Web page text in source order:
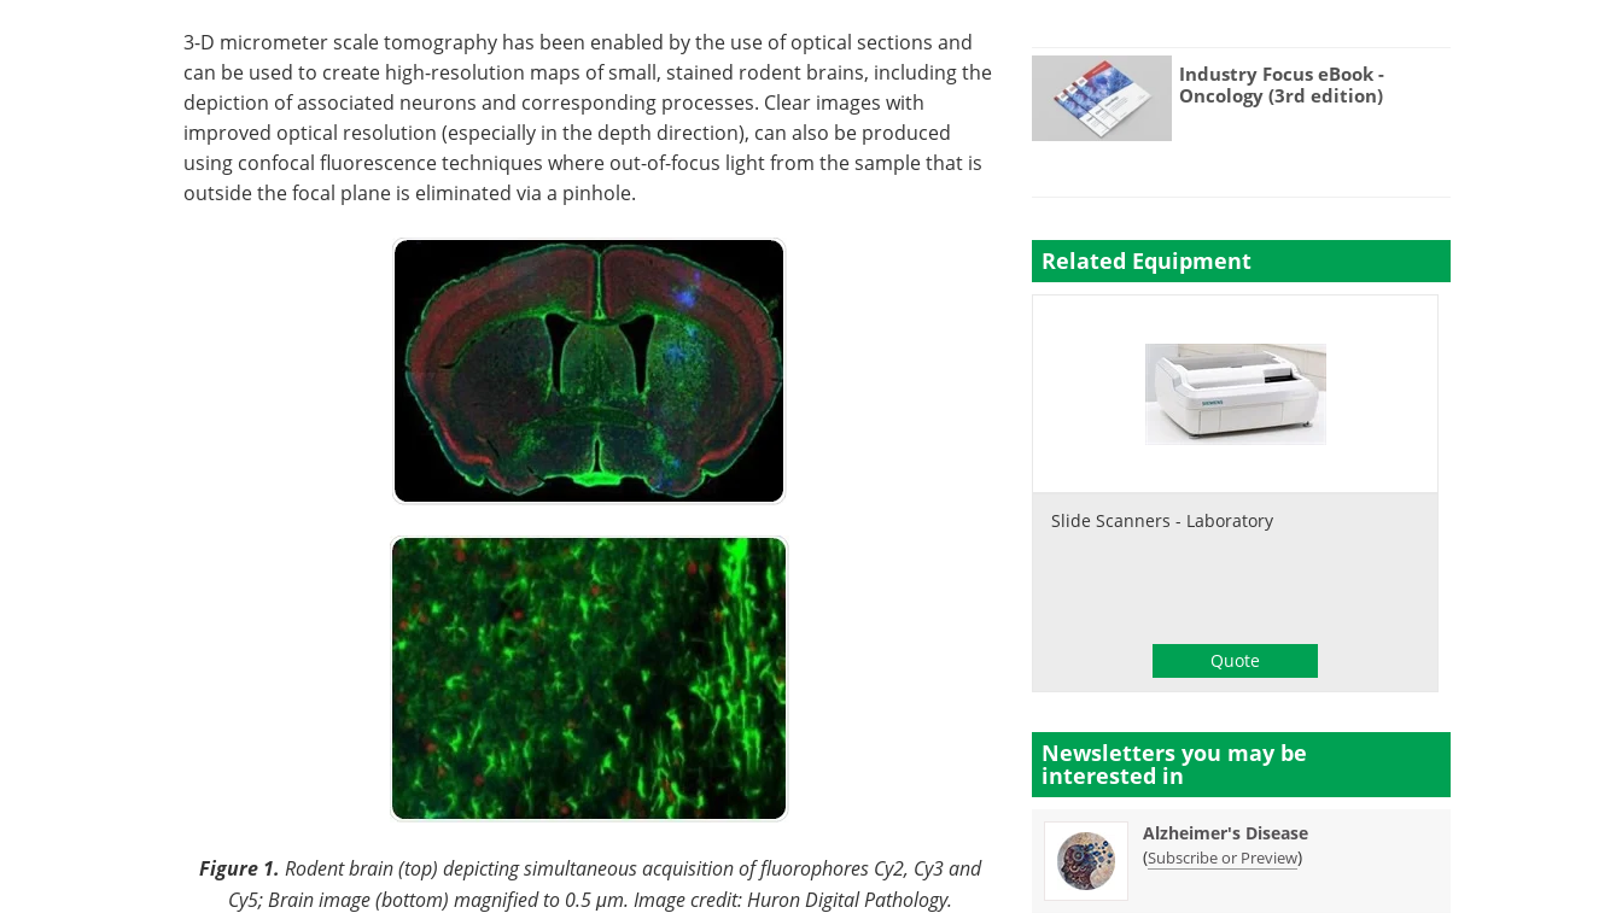
3-D micrometer scale tomography has been enabled by the use of optical sections and
can be used to create high-resolution maps of small, stained rodent brains, including the
depiction of associated neurons and corresponding processes. Clear images with
improved optical resolution (especially in the depth direction), can also be produced
using confocal fluorescence techniques where out-of-focus light from the sample that is
outside the focal plane is eliminated via a pinhole.
Figure 1. Rodent brain (top) depicting simultaneous acquisition of fluorophores Cy2, Cy3 and
Cy5; Brain image (bottom) magnified to 0.5 μm. Image credit: Huron Digital Pathology.
Industry Focus eBook -
Oncology (3rd edition)
Related Equipment
Slide Scanners - Laboratory
Quote
Newsletters you may be
interested in
Alzheimer's Disease
(Subscribe or Preview)